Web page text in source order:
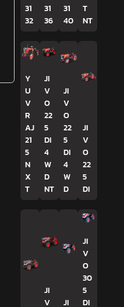
31
32
31
36
31
40
T
NT
Y
U
V
R
AJ
21
5
N
X
T
JI
V
O
22
5
DI
4
W
D
NT
JI
V
O
22
5
DI
4
W
D
JI
V
O
22
5
DI
JI
V
JI
JI
V
O
30
5
DI